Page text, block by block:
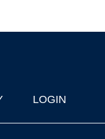
LOGIN